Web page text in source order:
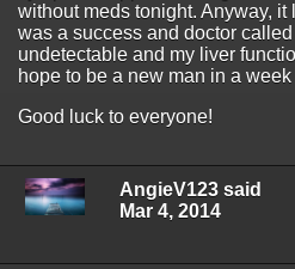
without meds tonight. Anyway, it
was a success and doctor
undetectable and my liver
hope to be a new man in a week
Good luck to everyone!
AngieV123 said
Mar 4, 2014